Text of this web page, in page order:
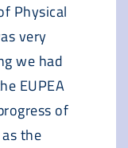
Physical
very
we had
EUPEA
of
the